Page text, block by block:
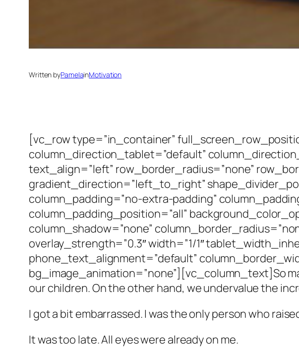
Written byPamelainMotivation
[vc_row type=”in_container”
column_direction_tablet=”default”
text_align=”left” row_border_radius=”none”
gradient_direction=”left_to_right”
column_padding=”no-extra-padding”
column_padding_position=”all”
column_shadow=”none”
overlay_strength=”0.3″ width=”1/1″
phone_text_alignment=”default”
bg_image_animation=”none”][vc_column_text]So
our children. On the other hand, we undervalue the
I got a bit embarrassed. I was the only person who
It was too late. All eyes were already on me.